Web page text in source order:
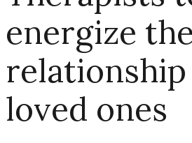
energize
loved ones